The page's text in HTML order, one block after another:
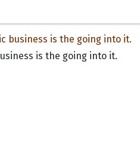
is the going into it.